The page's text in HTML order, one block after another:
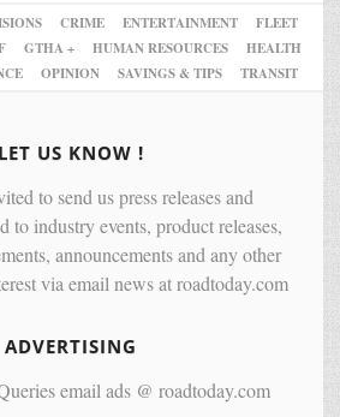
CRIME ENTERTAINMENT
FLEET
GTHA + HUMAN RESOURCES
HEALTH
OPINION SAVINGS & TIPS TRANSIT
LET US KNOW !
to send us press releases and
to industry events, product releases,
announcements and any other
via email news at roadtoday.com
ADVERTISING
email ads @ roadtoday.com